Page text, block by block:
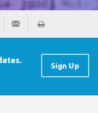
on Twitter
Share via Email
Print
Sign Up